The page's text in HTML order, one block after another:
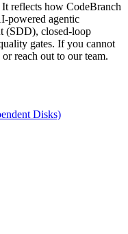
reflects how CodeBranch
powered agentic
(SDD), closed-loop
gates. If you cannot
reach out to our team.
Disks)